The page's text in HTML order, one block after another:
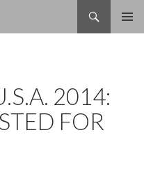
2014:
FOR